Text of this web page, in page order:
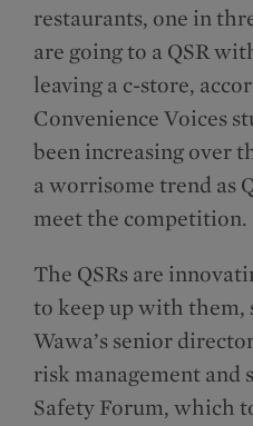
restaurants, one in
are going to a QSR
leaving a c-store,
Convenience Voices
been increasing over
a worrisome trend as
meet the competition.
The QSRs are
to keep up with them,
Wawa’s senior
risk management and
Safety Forum, which